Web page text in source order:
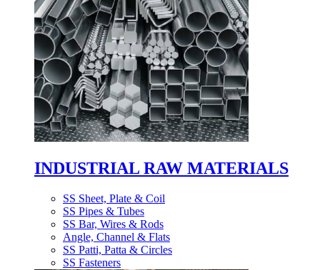
INDUSTRIAL RAW MATERIALS
SS Sheet, Plate & Coil
SS Pipes & Tubes
SS Bar, Wires & Rods
Angle, Channel & Flats
SS Patti, Patta & Circles
SS Fasteners